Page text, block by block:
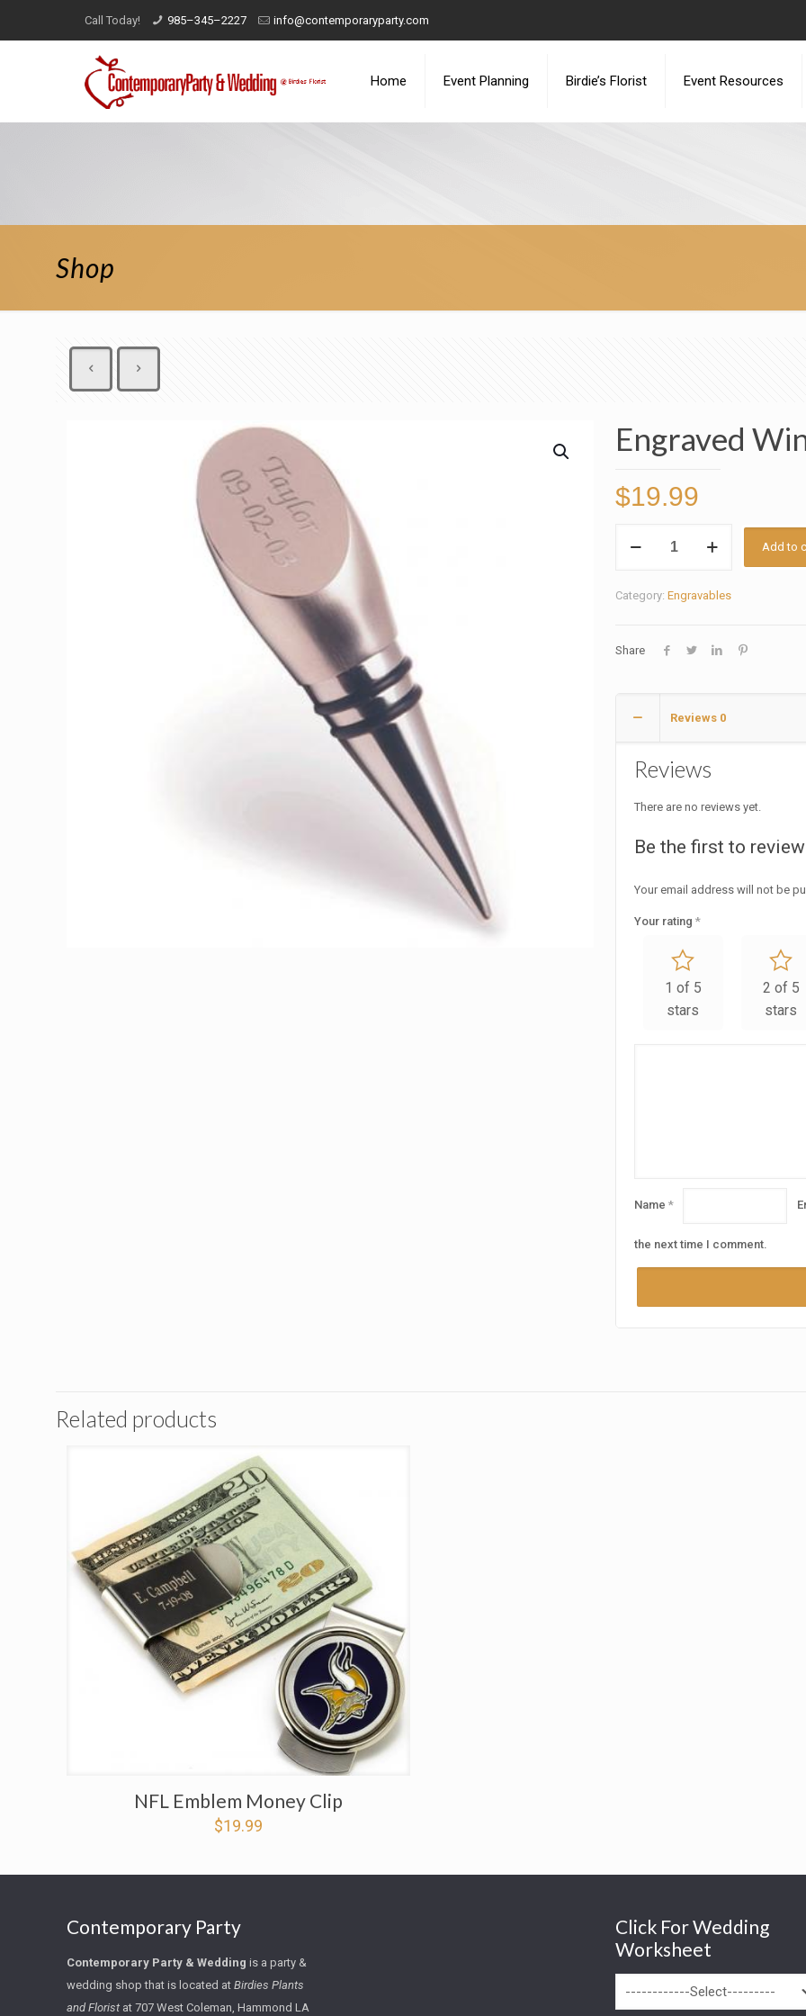
Call Today! 985–345–2227 info@contemporaryparty.com
Home Event Planning Birdie’s Florist Event Resources
Shop
Engraved
$19.99
Stopper
Add to
Category: Engravables
Share
Reviews 0
Reviews
There are no reviews yet.
Be the first to
Your email address will not be
Your rating *
1 of 5
stars
2 of 5
stars
Name *
the next time I comment.
Related products
NFL Emblem Money Clip
$19.99
Contemporary Party
Contemporary Party & Wedding is a party &
wedding shop that is located at Birdies Plants
and Florist at 707 West Coleman, Hammond LA
Click For Wedding
Worksheet